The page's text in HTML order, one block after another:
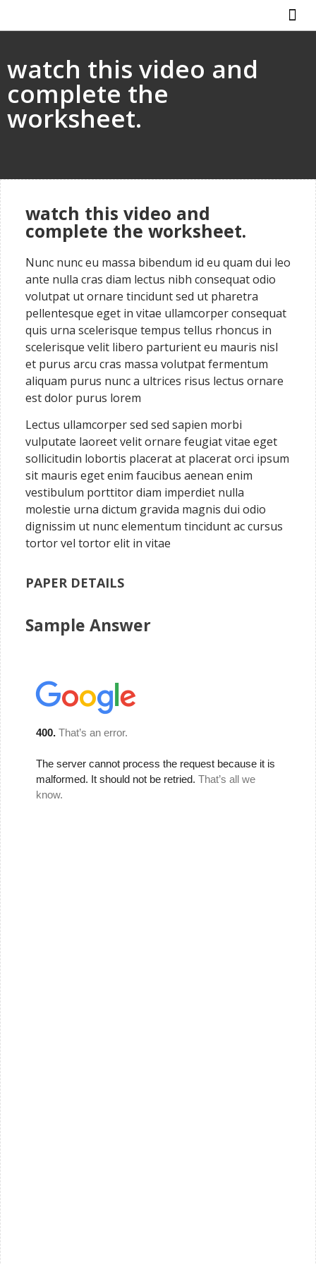
watch this video and
complete the
worksheet.
watch this video and
complete the worksheet.
Nunc nunc eu massa bibendum id eu quam dui leo
ante nulla cras diam lectus nibh consequat odio
volutpat ut ornare tincidunt sed ut pharetra
pellentesque eget in vitae ullamcorper consequat
quis urna scelerisque tempus tellus rhoncus in
scelerisque velit libero parturient eu mauris nisl
et purus arcu cras massa volutpat fermentum
aliquam purus nunc a ultrices risus lectus ornare
est dolor purus lorem
Lectus ullamcorper sed sed sapien morbi
vulputate laoreet velit ornare feugiat vitae eget
sollicitudin lobortis placerat at placerat orci ipsum
sit mauris eget enim faucibus aenean enim
vestibulum porttitor diam imperdiet nulla
molestie urna dictum gravida magnis dui odio
dignissim ut nunc elementum tincidunt ac cursus
tortor vel tortor elit in vitae
PAPER DETAILS
Sample Answer